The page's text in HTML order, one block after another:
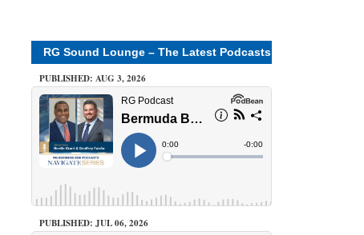
RG Sound Lounge – The Latest Podcasts
PUBLISHED: AUG 3, 2026
PUBLISHED: JUL 06, 2026